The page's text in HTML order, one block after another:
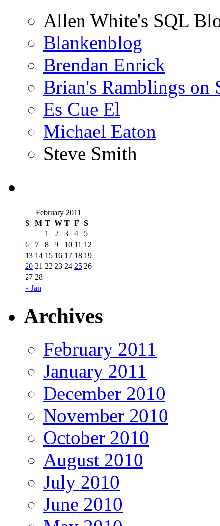
Allen White's SQL
Blankenblog
Brendan Enrick
Brian's Ramblings on
Es Cue El
Michael Eaton
Steve Smith
February 2011
S
M T W T F S
« Jan
1 2 3 4
5
6
7 8 9 10 11 12
13 14 15 16 17 18 19
20 21 22 23 24 25 26
27 28
Archives
February 2011
January 2011
December 2010
November 2010
October 2010
August 2010
July 2010
June 2010